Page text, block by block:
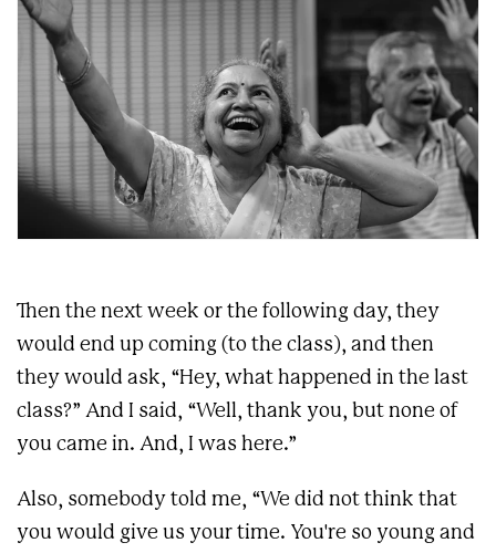
Then the next week or the following day, they
would end up coming (to the class), and then
they would ask, “Hey, what happened in the last
class?” And I said, “Well, thank you, but none of
you came in. And, I was here.”
Also, somebody told me, “We did not think that
you would give us your time. You're so young and